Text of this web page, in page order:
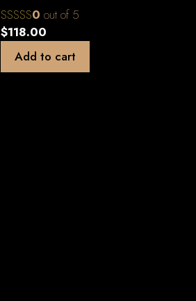
0 out of 5
$118.00
Add to cart